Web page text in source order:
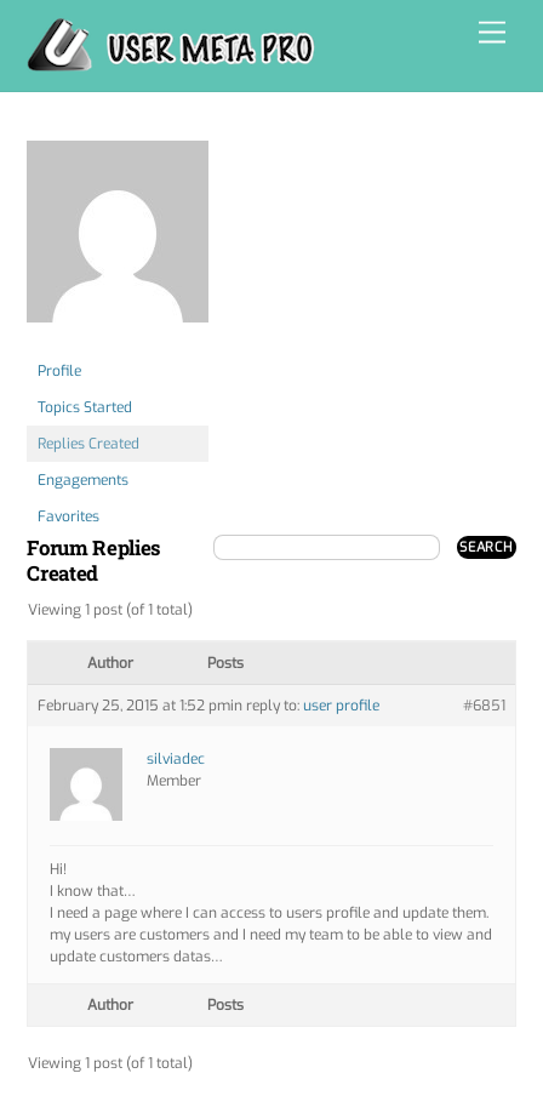
content
Profile
Topics Started
Replies Created
Engagements
Favorites
Forum Replies
Created
Viewing 1 post (of 1 total)
Author Posts
February 25, 2015 at 1:52 pmin reply to: user profile #6851
silviadec
Member
Hi!
I know that…
I need a page where I can access to users profile and update them.
my users are customers and I need my team to be able to view and
update customers datas…
Author Posts
Viewing 1 post (of 1 total)